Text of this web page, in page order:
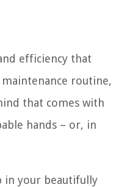
efficiency that
routine,
that comes with
hands – or, in
in your beautifully